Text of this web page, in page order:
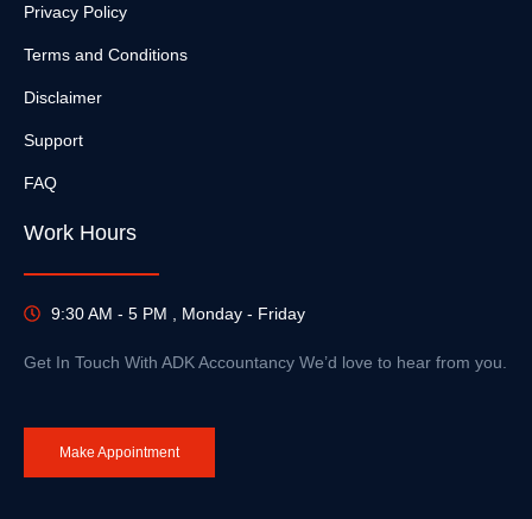
Privacy Policy
Terms and Conditions
Disclaimer
Support
FAQ
Work Hours
9:30 AM - 5 PM , Monday - Friday
Get In Touch With ADK Accountancy We’d love to hear from you.
Make Appointment